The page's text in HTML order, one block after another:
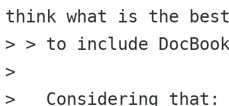
think what is the best
> > to include
>
>   Considering that: